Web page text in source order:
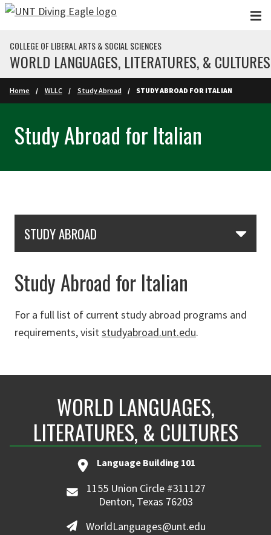
Skip to main content
COLLEGE OF LIBERAL ARTS & SOCIAL SCIENCES
WORLD LANGUAGES, LITERATURES, & CULTURES
Home WLLC Study Abroad STUDY ABROAD FOR ITALIAN
Study Abroad for Italian
STUDY ABROAD
Study Abroad for Italian
For a full list of current study abroad programs and
requirements, visitstudyabroad.unt.edu.
WORLD LANGUAGES,
LITERATURES, & CULTURES
Language Building 101
1155 Union Circle #311127
Denton, Texas 76203
WorldLanguages@unt.edu